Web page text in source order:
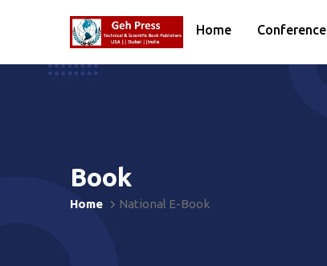
Home Conference
Book
Home National E-Book